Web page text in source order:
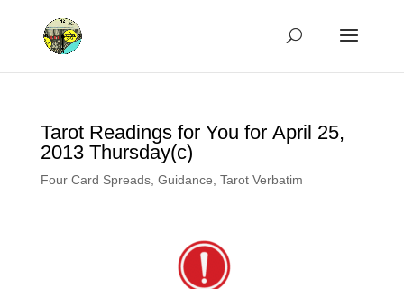
Tarot Readings for You for April 25,
2013 Thursday(c)
Four Card Spreads, Guidance Tarot Verbatim